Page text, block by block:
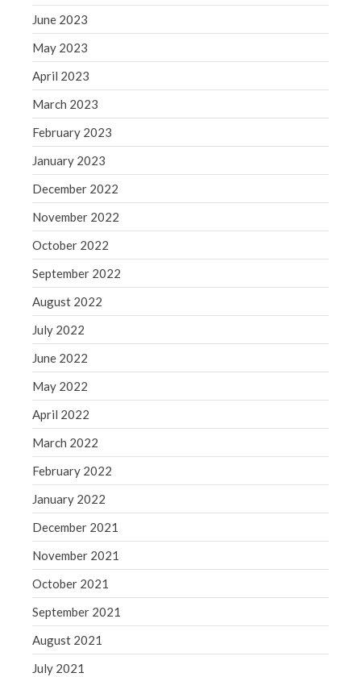
June 2023
May 2023
April 2023
March 2023
February 2023
January 2023
December 2022
November 2022
October 2022
September 2022
August 2022
July 2022
June 2022
May 2022
April 2022
March 2022
February 2022
January 2022
December 2021
November 2021
October 2021
September 2021
August 2021
July 2021